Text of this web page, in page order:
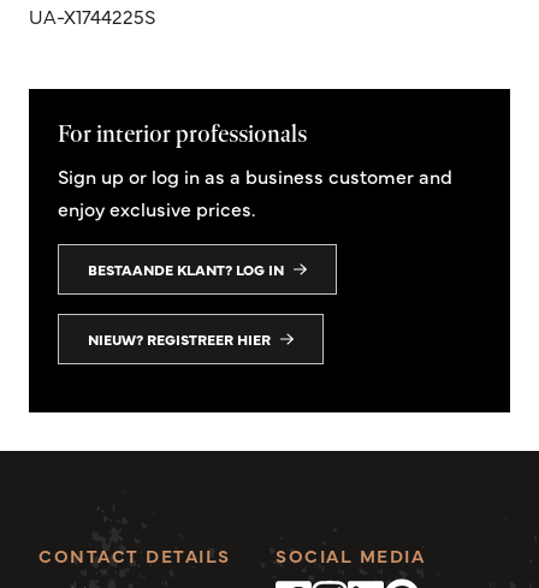
UA-X1744225S
For interior professionals
Sign up or log in as a business customer and
enjoy exclusive prices.
BESTAANDE KLANT? LOG IN
NIEUW? REGISTREER HIER
CONTACT DETAILS
SOCIAL MEDIA